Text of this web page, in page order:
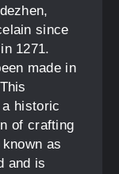
since
1271.
made in
historic
of crafting
as
and is